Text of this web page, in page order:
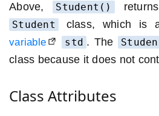
Above, Student()
Student class, which is
variable std . The
class because it does not
Class Attributes